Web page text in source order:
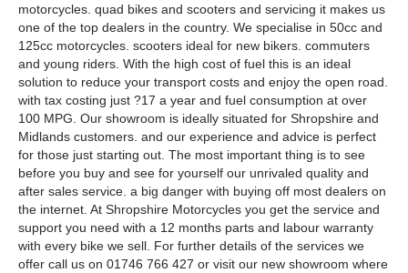
motorcycles. quad bikes and scooters and servicing it makes us
one of the top dealers in the country. We specialise in 50cc and
125cc motorcycles. scooters ideal for new bikers. commuters
and young riders. With the high cost of fuel this is an ideal
solution to reduce your transport costs and enjoy the open road.
with tax costing just ?17 a year and fuel consumption at over
100 MPG. Our showroom is ideally situated for Shropshire and
Midlands customers. and our experience and advice is perfect
for those just starting out. The most important thing is to see
before you buy and see for yourself our unrivaled quality and
after sales service. a big danger with buying off most dealers on
the internet. At Shropshire Motorcycles you get the service and
support you need with a 12 months parts and labour warranty
with every bike we sell. For further details of the services we
offer call us on 01746 766 427 or visit our new showroom where